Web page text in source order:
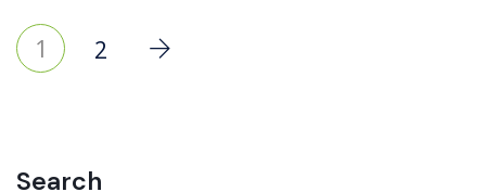
1 2
Search